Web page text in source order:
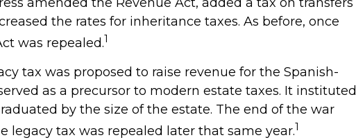
amended the Revenue Act, added a tax on transfers
the rates for inheritance taxes. As before, once
was repealed.1
tax was proposed to raise revenue for the Spanish-
as a precursor to modern estate taxes. It instituted
by the size of the estate. The end of the war
legacy tax was repealed later that same year.1